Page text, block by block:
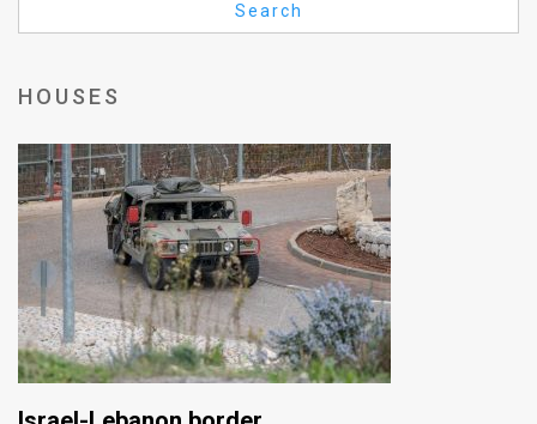
FAQ
Use
Privacy
Press
Releases
TPS
Search
HOUSES